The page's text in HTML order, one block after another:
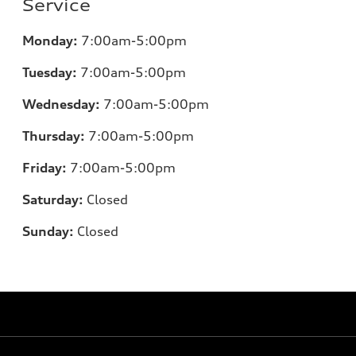
Service
Monday: 7:00am-5:00pm
Tuesday: 7:00am-5:00pm
Wednesday: 7:00am-5:00pm
Thursday: 7:00am-5:00pm
Friday: 7:00am-5:00pm
Saturday: Closed
Sunday: Closed